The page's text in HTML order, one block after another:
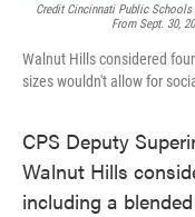
Credit Cincinnati Public Schools
From Sept. 30,
Walnut Hills considered
sizes wouldn't allow for
CPS Deputy
Walnut Hills
including a